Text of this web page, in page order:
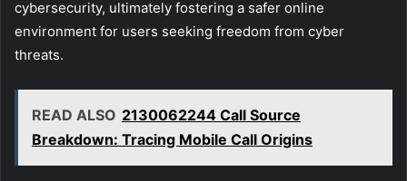
cybersecurity, ultimately fostering a safer online
environment for users seeking freedom from cyber
threats.
READ ALSO 2130062244 Call Source
Breakdown: Tracing Mobile Call Origins